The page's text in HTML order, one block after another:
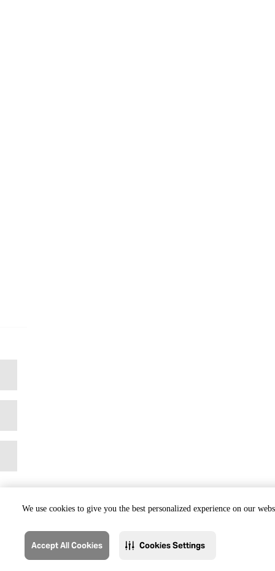
We use cookies to give you the best personalized experience on our
Accept All Cookies Cookies Settings